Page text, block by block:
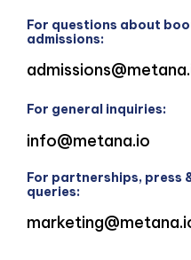
For questions about
admissions:
For general inquiries:
info@metana.io
For partnerships, press
queries: